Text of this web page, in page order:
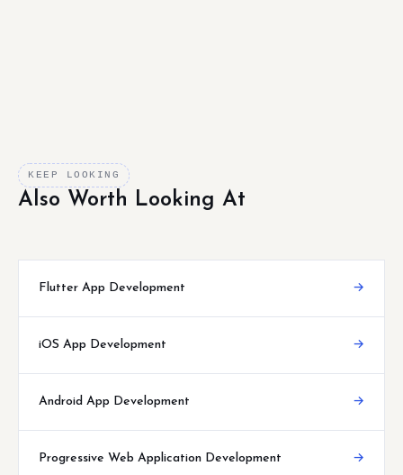
KEEP LOOKING
Also Worth Looking At
Flutter App Development →
iOS App Development →
Android App Development →
Progressive Web Application Development →